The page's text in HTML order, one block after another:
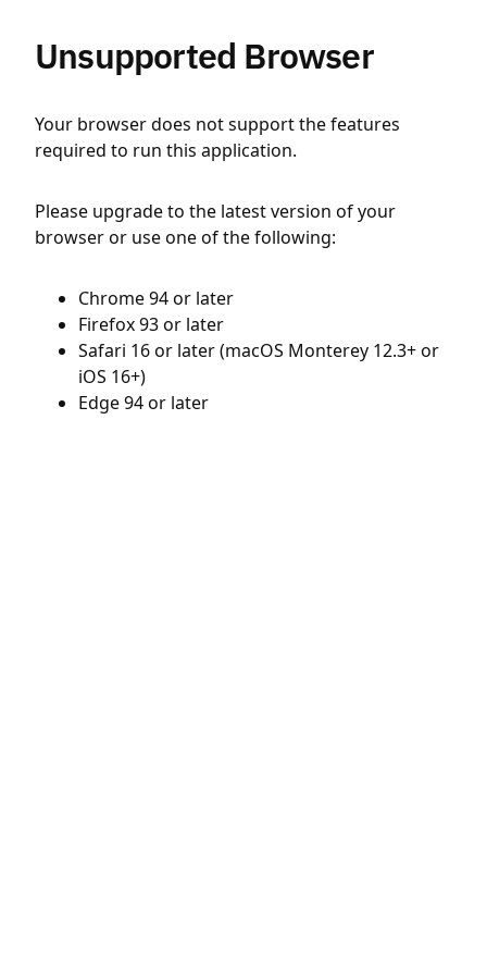
Unsupported Browser
Your browser does not support the features
required to run this application.
Please upgrade to the latest version of your
browser or use one of the following:
Chrome 94 or later
Firefox 93 or later
Safari 16 or later (macOS Monterey 12.3+ or
iOS 16+)
Edge 94 or later